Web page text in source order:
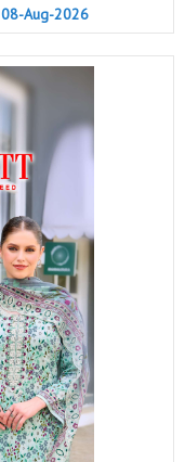
08-Aug-2026